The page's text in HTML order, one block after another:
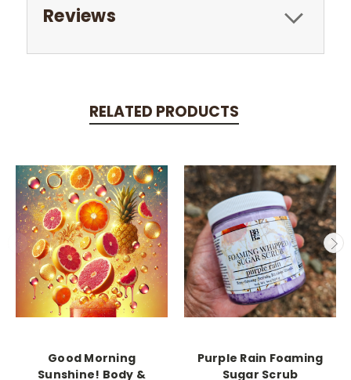
Reviews
RELATED PRODUCTS
Good Morning
Sunshine! Body &
Purple Rain Foaming
Sugar Scrub